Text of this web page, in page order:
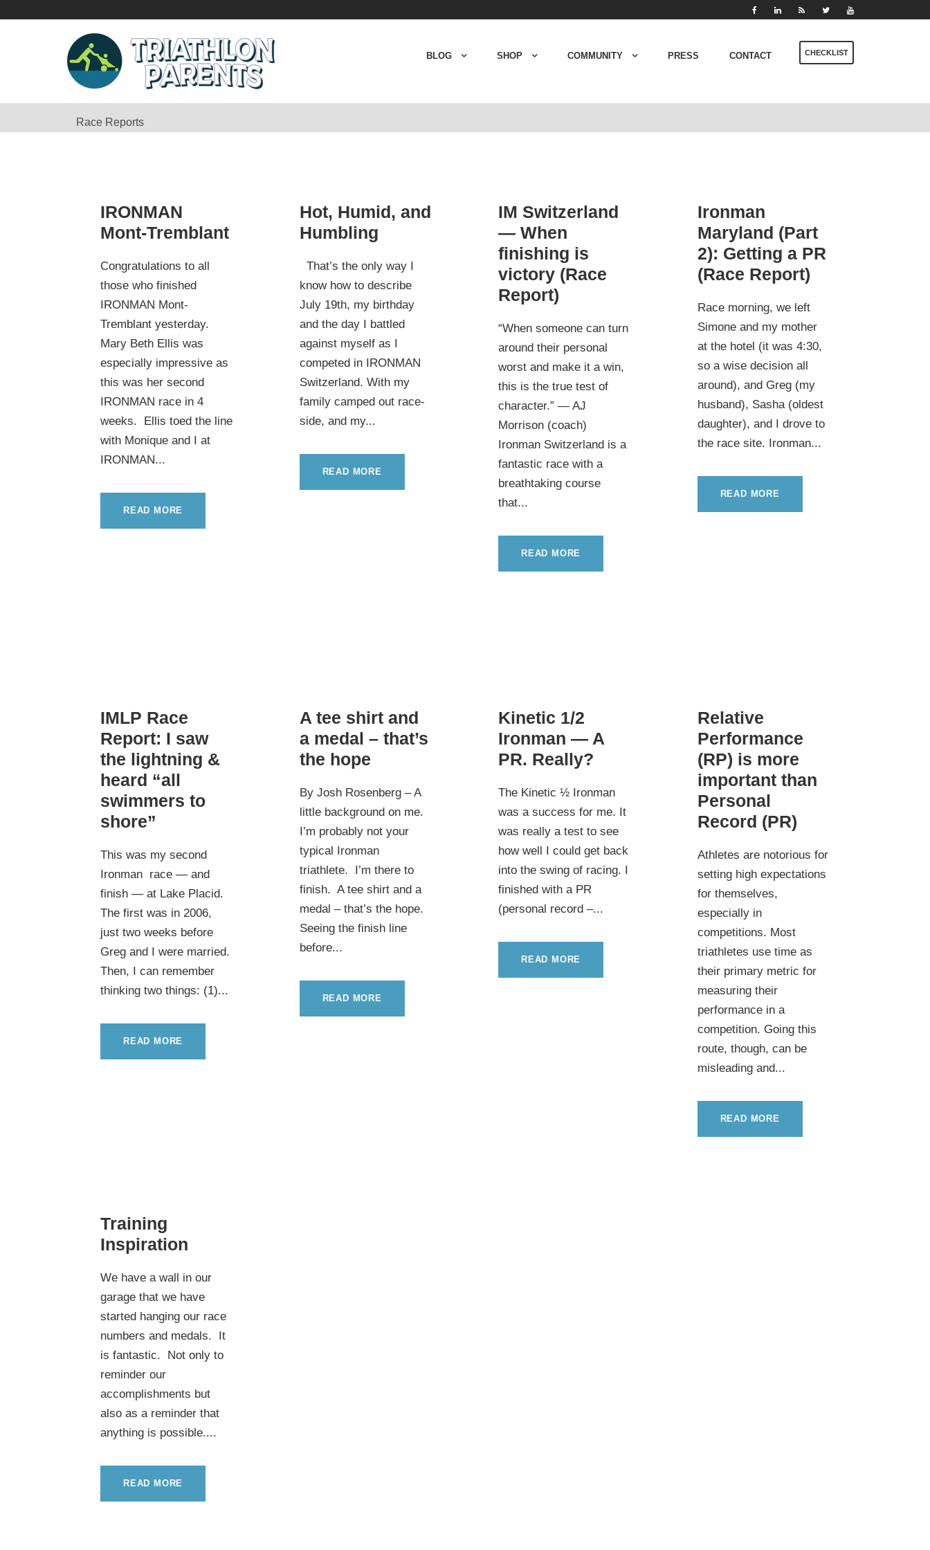
BLOG SHOP COMMUNITY PRESS CONTACT CHECKLIST
Race Reports
IRONMAN
Mont-Tremblant
Congratulations to all
those who finished
IRONMAN Mont-
Tremblant yesterday.
Mary Beth Ellis was
especially impressive as
this was her second
IRONMAN race in 4
weeks. Ellis toed the line
with Monique and I at
IRONMAN...
READ MORE
Hot, Humid, and
Humbling
That’s the only way I
know how to describe
July 19th, my birthday
and the day I battled
against myself as I
competed in IRONMAN
Switzerland. With my
family camped out race-
side, and my...
READ MORE
IM Switzerland
— When
finishing is
victory (Race
Report)
“When someone can turn
around their personal
worst and make it a win,
this is the true test of
character.” — AJ
Morrison (coach)
Ironman Switzerland is a
fantastic race with a
breathtaking course
that...
READ MORE
Ironman
Maryland (Part
2): Getting a PR
(Race Report)
Race morning, we left
Simone and my mother
at the hotel (it was 4:30,
so a wise decision all
around), and Greg (my
husband), Sasha (oldest
daughter), and I drove to
the race site. Ironman...
READ MORE
IMLP Race
Report: I saw
the lightning &
heard “all
swimmers to
shore”
This was my second
Ironman race — and
finish — at Lake Placid.
The first was in 2006,
just two weeks before
Greg and I were married.
Then, I can remember
thinking two things: (1)...
READ MORE
A tee shirt and
a medal – that’s
the hope
By Josh Rosenberg – A
little background on me.
I’m probably not your
typical Ironman
triathlete. I’m there to
finish. A tee shirt and a
medal – that’s the hope.
Seeing the finish line
before...
READ MORE
Kinetic 1/2
Ironman — A
PR. Really?
The Kinetic ½ Ironman
was a success for me. It
was really a test to see
how well I could get back
into the swing of racing. I
finished with a PR
(personal record –...
READ MORE
Relative
Performance
(RP) is more
important than
Personal
Record (PR)
Athletes are notorious for
setting high expectations
for themselves,
especially in
competitions. Most
triathletes use time as
their primary metric for
measuring their
performance in a
competition. Going this
route, though, can be
misleading and...
READ MORE
Training
Inspiration
We have a wall in our
garage that we have
started hanging our race
numbers and medals. It
is fantastic. Not only to
reminder our
accomplishments but
also as a reminder that
anything is possible....
READ MORE